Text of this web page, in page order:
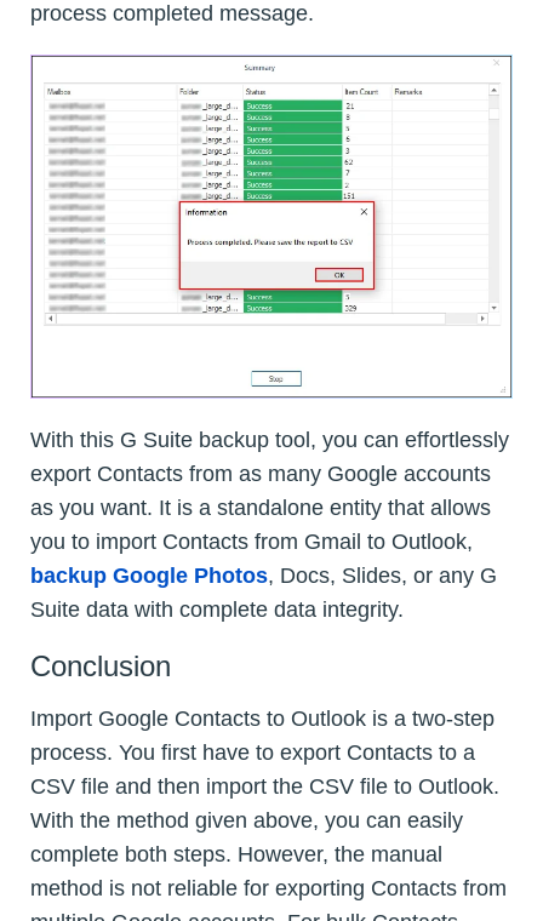
process completed message.
With this G Suite backup tool, you can effortlessly
export Contacts from as many Google accounts
as you want. It is a standalone entity that allows
you to import Contacts from Gmail to Outlook,
backup Google Photos, Docs, Slides, or any G
Suite data with complete data integrity.
Conclusion
Import Google Contacts to Outlook is a two-step
process. You first have to export Contacts to a
CSV file and then import the CSV file to Outlook.
With the method given above, you can easily
complete both steps. However, the manual
method is not reliable for exporting Contacts from